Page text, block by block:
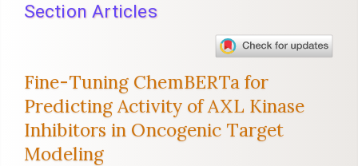
Sidebar
Section Articles
Fine-Tuning ChemBERTa for
Predicting Activity of AXL Kinase
Inhibitors in Oncogenic Target
Modeling